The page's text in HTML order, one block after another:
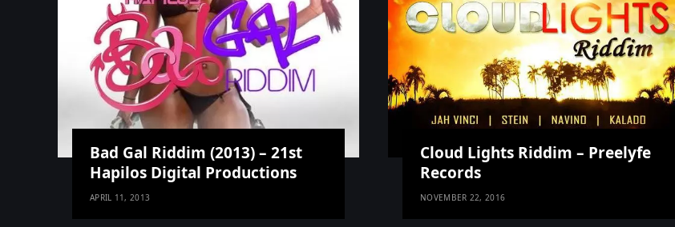
Bad Gal Riddim (2013) – 21st
Hapilos Digital Productions
APRIL 11, 2013
Cloud Lights Riddim – Preelyfe
Records
NOVEMBER 22, 2016